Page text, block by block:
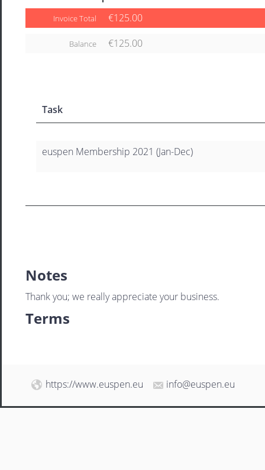
Invoice Total €125.00
Balance €125.00
Task
euspen Membership 2021 (Jan-Dec)
Notes
Thank you; we really appreciate your business.
Terms
https://www.euspen.eu info@euspen.eu